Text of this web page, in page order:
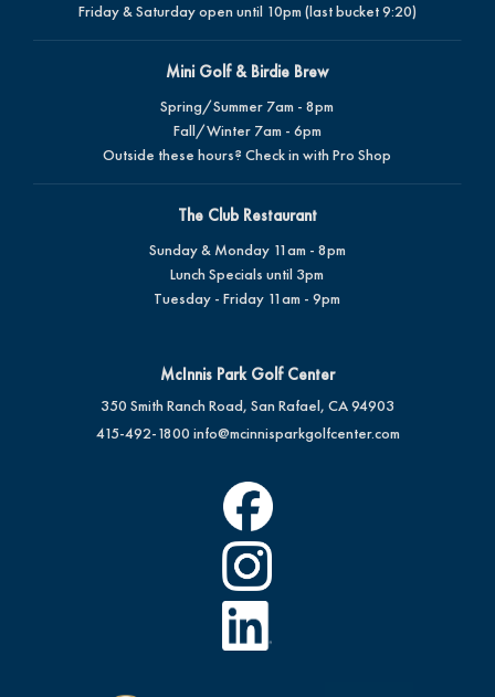
Friday & Saturday open until 10pm (last bucket 9:20)
Mini Golf & Birdie Brew
Spring/Summer 7am - 8pm
Fall/Winter 7am - 6pm
Outside these hours? Check in with Pro Shop
The Club Restaurant
Sunday & Monday 11am - 8pm
Lunch Specials until 3pm
Tuesday - Friday 11am - 9pm
McInnis Park Golf Center
350 Smith Ranch Road, San Rafael, CA 94903
415-492-1800 info@mcinnisparkgolfcenter.com